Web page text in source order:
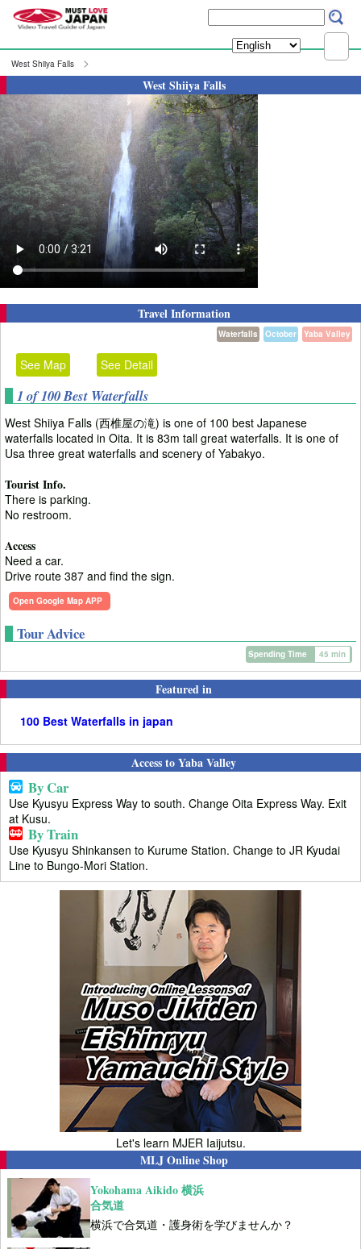
West Shiiya Falls
West Shiiya Falls
Travel Information
Yaba Valley
October
Waterfalls
See Map See Detail
1 of 100 Best Waterfalls
West Shiiya Falls (西椎屋の滝) is one of 100 best Japanese
waterfalls located in Oita. It is 83m tall great waterfalls. It is one of
Usa three great waterfalls and scenery of Yabakyo.
Tourist Info.
There is parking.
No restroom.
Access
Need a car.
Drive route 387 and find the sign.
Open Google Map APP
Tour Advice
Spending Time 45 min
Featured in
100 Best Waterfalls in japan
Access to Yaba Valley
By Car
Use Kyusyu Express Way to south. Change Oita Express Way. Exit
at Kusu.
By Train
Use Kyusyu Shinkansen to Kurume Station. Change to JR Kyudai
Line to Bungo-Mori Station.
Let's learn MJER Iaijutsu.
MLJ Online Shop
Yokohama Aikido 横浜
合気道
横浜で合気道・護身術を学びませんか？